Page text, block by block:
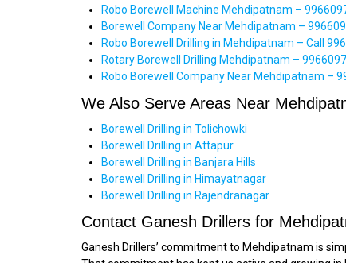
Robo Borewell Machine Mehdipatnam –
Borewell Company Near Mehdipatnam –
Robo Borewell Drilling in Mehdipatnam – Call
Rotary Borewell Drilling Mehdipatnam –
Robo Borewell Company Near Mehdipatnam –
We Also Serve Areas Near
Borewell Drilling in Tolichowki
Borewell Drilling in Attapur
Borewell Drilling in Banjara Hills
Borewell Drilling in Himayatnagar
Borewell Drilling in Rajendranagar
Contact Ganesh Drillers for
Ganesh Drillers’ commitment to Mehdipatnam is